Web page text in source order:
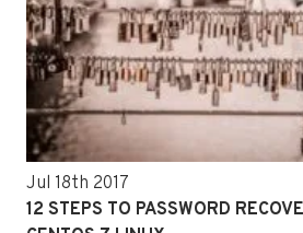
Jul 18th 2017
12 STEPS TO PASSWORD